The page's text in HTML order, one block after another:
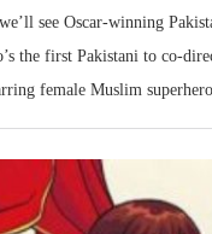
see Oscar-winning
the first Pakistani to co-
female Muslim